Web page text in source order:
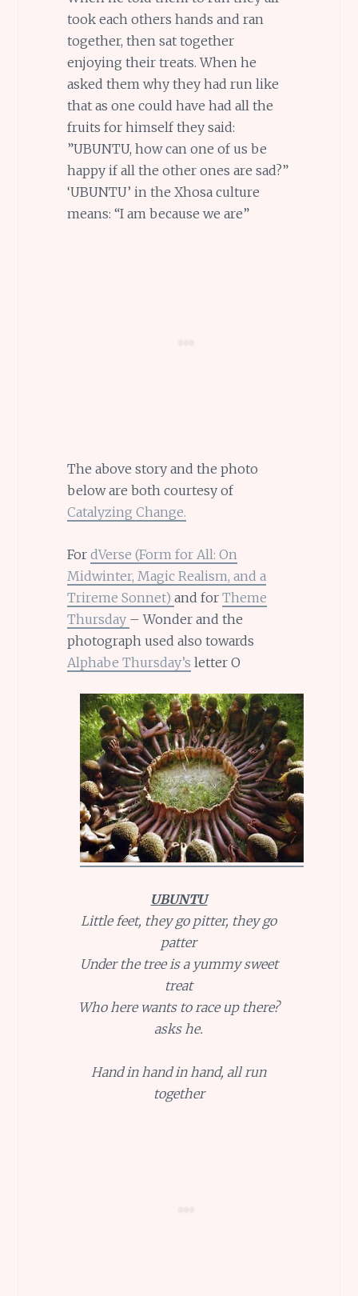
took each others hands and ran
together, then sat together
enjoying their treats. When he
asked them why they had run like
that as one could have had all the
fruits for himself they said:
”UBUNTU, how can one of us be
happy if all the other ones are sad?”
‘UBUNTU’ in the Xhosa culture
means: “I am because we are”
The above story and the photo
below are both courtesy of
Catalyzing Change.
For dVerse (Form for All: On
Midwinter, Magic Realism, and a
Trireme Sonnet) and for Theme
Thursday – Wonder and the
photograph used also towards
Alphabe Thursday’s letter O
UBUNTU
Little feet, they go pitter, they go
patter
Under the tree is a yummy sweet
treat
Who here wants to race up there?
asks he.
Hand in hand in hand, all run
together